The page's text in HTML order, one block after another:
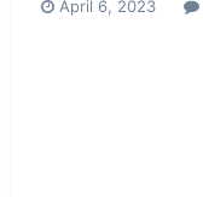
April 6, 2023